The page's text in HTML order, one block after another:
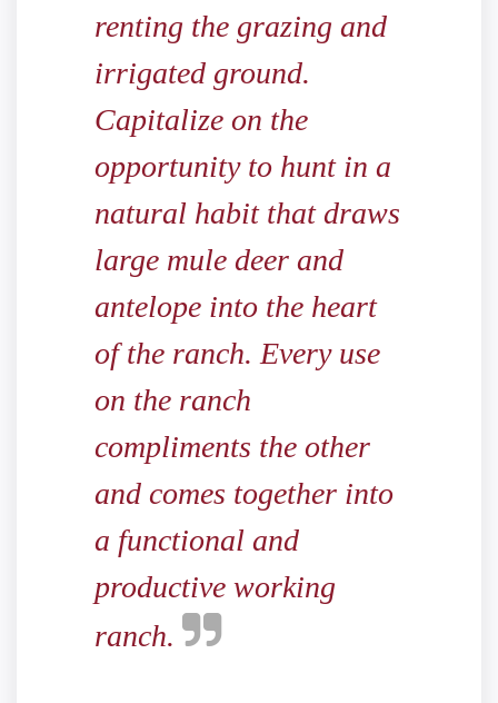
renting the grazing and
irrigated ground.
Capitalize on the
opportunity to hunt in a
natural habit that draws
large mule deer and
antelope into the heart
of the ranch. Every use
on the ranch
compliments the other
and comes together into
a functional and
productive working
ranch.